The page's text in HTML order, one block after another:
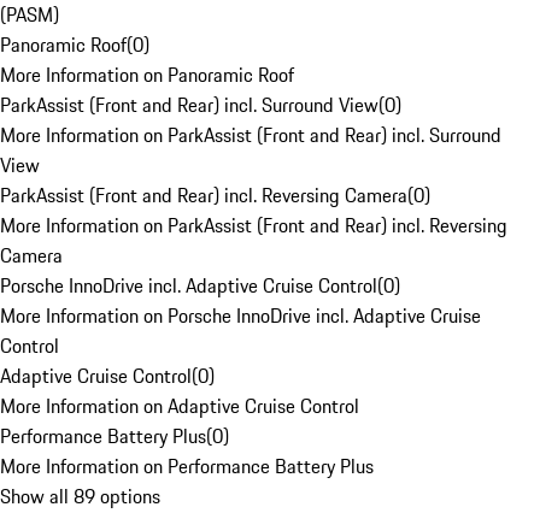
(PASM)
Panoramic Roof(0)
More Information on Panoramic Roof
ParkAssist (Front and Rear) incl. Surround View(0)
More Information on ParkAssist (Front and Rear) incl. Surround
View
ParkAssist (Front and Rear) incl. Reversing Camera(0)
More Information on ParkAssist (Front and Rear) incl. Reversing
Camera
Porsche InnoDrive incl. Adaptive Cruise Control(0)
More Information on Porsche InnoDrive incl. Adaptive Cruise
Control
Adaptive Cruise Control(0)
More Information on Adaptive Cruise Control
Performance Battery Plus(0)
More Information on Performance Battery Plus
Show all 89 options